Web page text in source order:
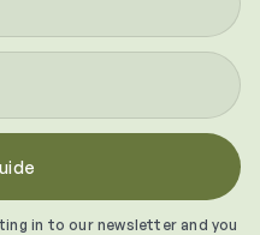
in to our newsletter and you